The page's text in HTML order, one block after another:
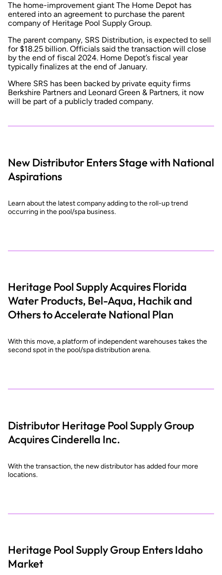
The home-improvement giant The Home Depot has
entered into an agreement to purchase the parent
company of Heritage Pool Supply Group.
The parent company, SRS Distribution, is expected to sell
for $18.25 billion. Officials said the transaction will close
by the end of fiscal 2024. Home Depot’s fiscal year
typically finalizes at the end of January.
Where SRS has been backed by private equity firms
Berkshire Partners and Leonard Green & Partners, it now
will be part of a publicly traded company.
New Distributor Enters Stage with National
Aspirations
Learn about the latest company adding to the roll-up trend
occurring in the pool/spa business.
Heritage Pool Supply Acquires Florida
Water Products, Bel-Aqua, Hachik and
Others to Accelerate National Plan
With this move, a platform of independent warehouses takes the
second spot in the pool/spa distribution arena.
Distributor Heritage Pool Supply Group
Acquires Cinderella Inc.
With the transaction, the new distributor has added four more
locations.
Heritage Pool Supply Group Enters Idaho
Market